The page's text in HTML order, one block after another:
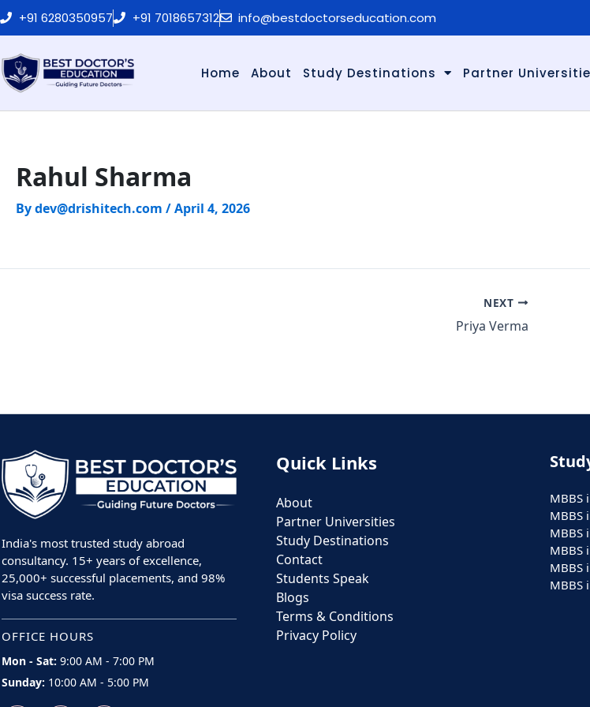
Skip
to
+91 6280350957 +91 7018657312 info@bestdoctorseducation.com
Home About Study Destinations Partner
Rahul Sharma
Bydev@drishitech.com /April 4, 2026
NEXT
Priya Verma
India's most trusted study abroad
consultancy. 15+ years of excellence,
25,000+ successful placements, and 98%
visa success rate.
OFFICE HOURS
Mon - Sat: 9:00 AM - 7:00 PM
Sunday: 10:00 AM - 5:00 PM
Quick Links
About
Partner Universities
Study Destinations
Contact
Students Speak
Blogs
Terms & Conditions
Privacy Policy
MBBS
MBBS
MBBS
MBBS
MBBS
MBBS